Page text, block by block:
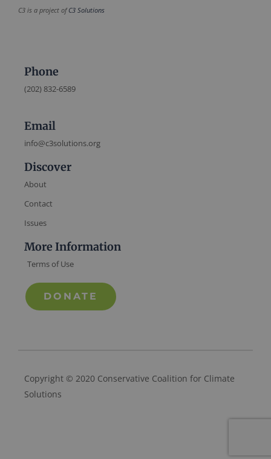
C3 is a project ofC3 Solutions
Phone
(202) 832-6589
Email
info@c3solutions.org
Discover
About
Contact
Issues
More Information
Terms of Use
DONATE
Copyright © 2020 Conservative Coalition for Climate
Solutions